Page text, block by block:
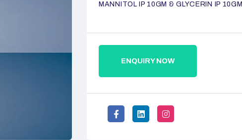
MANNITOL IP 10GM & GLYCERIN IP 10GM
ENQUIRY NOW